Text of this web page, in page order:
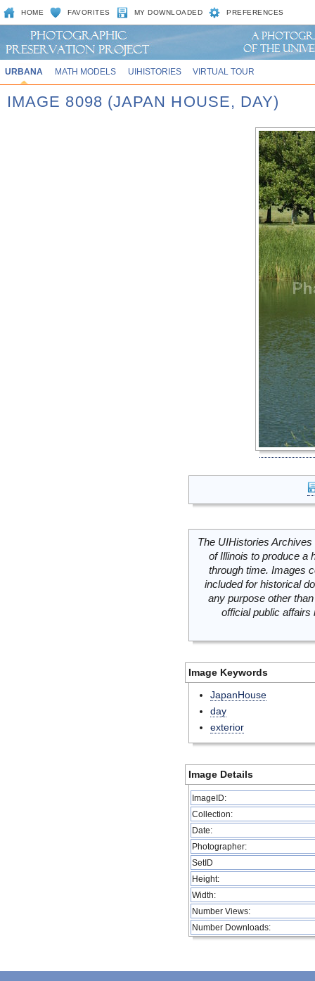
HOME FAVORITES MY DOWNLOADED PREFERENCES
URBANA MATH MODELS UIHISTORIES VIRTUAL TOUR
IMAGE 8098 (JAPAN HOUSE, DAY)
The UIHistories
of Illinois to produce a
through time. Images
included for historical
any purpose other
official public
Image Keywords
JapanHouse
day
exterior
Image Details
ImageID:
Collection:
Date:
Photographer:
SetID
Height:
Width:
Number Views:
Number Downloads: